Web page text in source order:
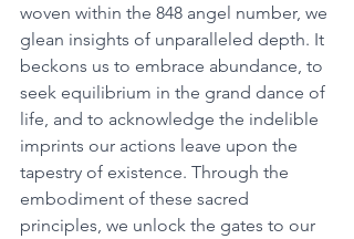
woven within the 848 angel number, we
glean insights of unparalleled depth. It
beckons us to embrace abundance, to
seek equilibrium in the grand dance of
life, and to acknowledge the indelible
imprints our actions leave upon the
tapestry of existence. Through the
embodiment of these sacred
principles, we unlock the gates to our